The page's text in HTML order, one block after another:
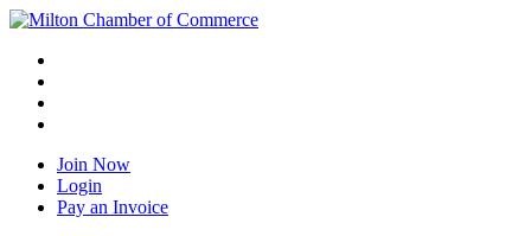
Join Now
Login
Pay an Invoice